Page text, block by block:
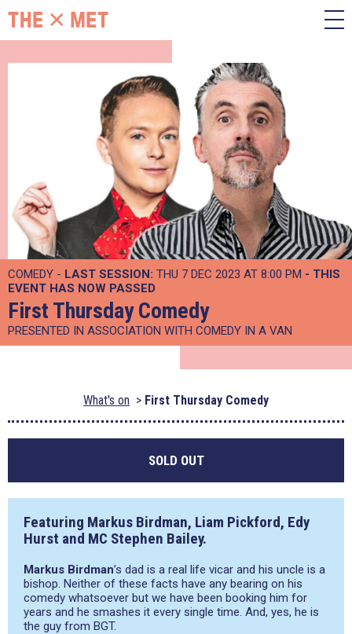
COMEDY - LAST SESSION: THU 7 DEC 2023 AT 8:00 PM - THIS
EVENT HAS NOW PASSED
First Thursday Comedy
PRESENTED IN ASSOCIATION WITH COMEDY IN A VAN
What's on First Thursday Comedy
SOLD OUT
Featuring Markus Birdman, Liam Pickford, Edy
Hurst and MC Stephen Bailey.
Markus Birdman’s dad is a real life vicar and his uncle is a
bishop. Neither of these facts have any bearing on his
comedy whatsoever but we have been booking him for
years and he smashes it every single time. And, yes, he is
the guy from BGT.